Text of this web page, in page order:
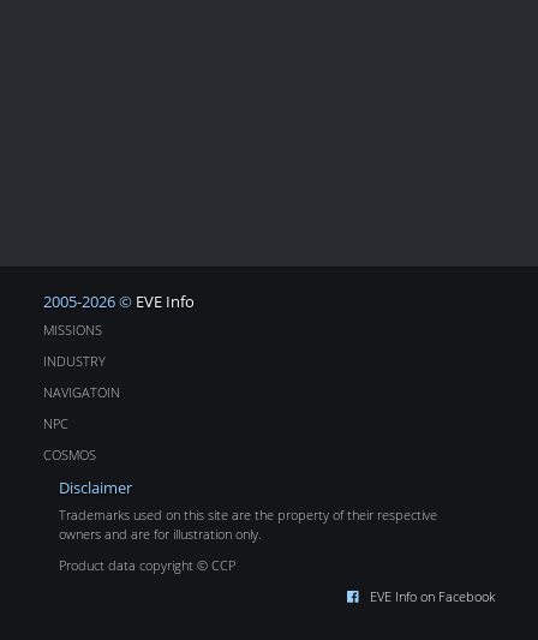
2005-2026 © EVE Info
MISSIONS
INDUSTRY
NAVIGATOIN
NPC
COSMOS
Disclaimer
Trademarks used on this site are the property of their respective
owners and are for illustration only.
Product data copyright © CCP
EVE Info on Facebook